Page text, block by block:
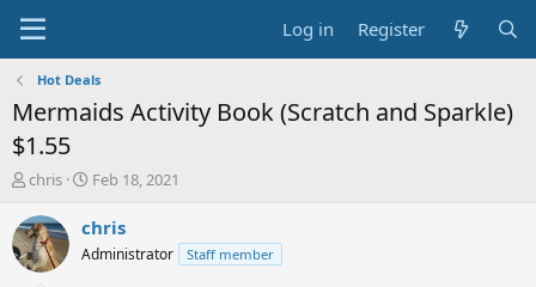
Log in Register
Hot Deals
Mermaids Activity Book (Scratch and Sparkle)
$1.55
T
r
e
a
chris
S
a
t
Feb 18, 2021
chris
Administrator Staff member